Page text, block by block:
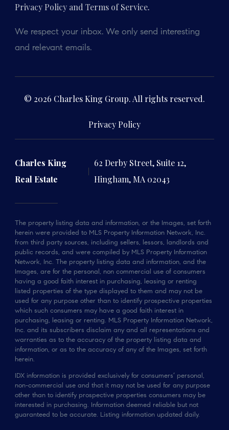
Privacy Policy and Terms of Service.
We respect your inbox. We only send interesting
and relevant emails.
© 2026 Charles King Group. All rights reserved.
Privacy Policy
Charles King
Real Estate
62 Derby Street, Suite 12,
Hingham, MA 02043
The property listing data and information, or the Images, set forth
herein were provided to MLS Property Information Network, Inc.
from third party sources, including sellers, lessors, landlords and
public records, and were compiled by MLS Property Information
Network, Inc. The property listing data and information, and the
Images, are for the personal, non commercial use of consumers
having a good faith interest in purchasing, leasing or renting
listed properties of the type displayed to them and may not be
used for any purpose other than to identify prospective properties
which such consumers may have a good faith interest in
purchasing, leasing or renting. MLS Property Information Network,
Inc. and its subscribers disclaim any and all representations and
warranties as to the accuracy of the property listing data and
information, or as to the accuracy of any of the Images, set forth
herein.
IDX information is provided exclusively for consumers’ personal,
non-commercial use and that it may not be used for any purpose
other than to identify prospective properties consumers may be
interested in purchasing. Information deemed reliable but not
guaranteed to be accurate. Listing information updated daily.